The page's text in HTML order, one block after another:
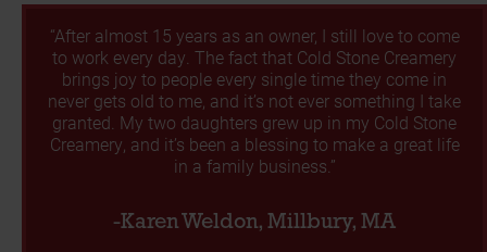
“After almost 15 years as an owner, I still love to come
to work every day. The fact that Cold Stone Creamery
brings joy to people every single time they come in
never gets old to me, and it’s not ever something I take
granted. My two daughters grew up in my Cold Stone
Creamery, and it’s been a blessing to make a great life
in a family business.”
-Karen Weldon, Millbury, MA